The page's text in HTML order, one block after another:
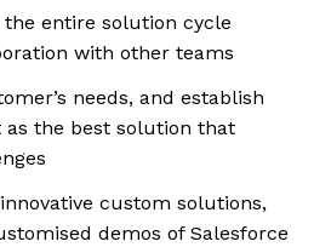
entire solution cycle
with other teams
needs, and establish
as the best solution that
custom solutions,
demos of Salesforce